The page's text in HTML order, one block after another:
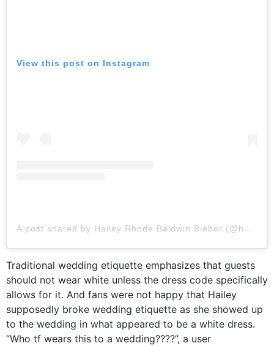
View this post on Instagram
A post shared by Hailey Rhode Baldwin Bieber (@haileybieber)
Traditional wedding etiquette emphasizes that guests
should not wear white unless the dress code specifically
allows for it. And fans were not happy that Hailey
supposedly broke wedding etiquette as she showed up
to the wedding in what appeared to be a white dress.
“Who tf wears this to a wedding????”, a user